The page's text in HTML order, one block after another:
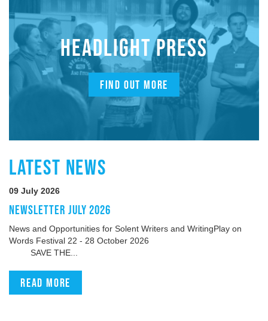
HEADLIGHT PRESS
FIND OUT MORE
LATEST NEWS
09 July 2026
NEWSLETTER JULY 2026
News and Opportunities for Solent Writers and WritingPlay on
Words Festival 22 - 28 October 2026
SAVE THE...
Read more